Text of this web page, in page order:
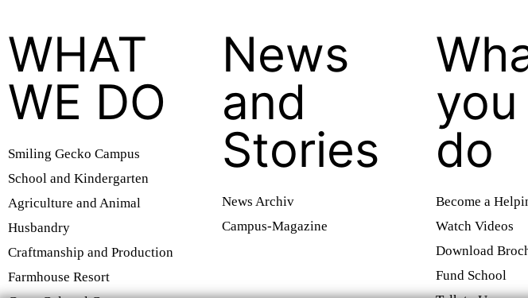
WHAT
WE DO
Smiling Gecko Campus
School and Kindergarten
Agriculture and Animal
Husbandry
Craftmanship and Production
Farmhouse Resort
News
and
Stories
News Archiv
Campus-Magazine
do
Become a
Watch Videos
Download
Fund School